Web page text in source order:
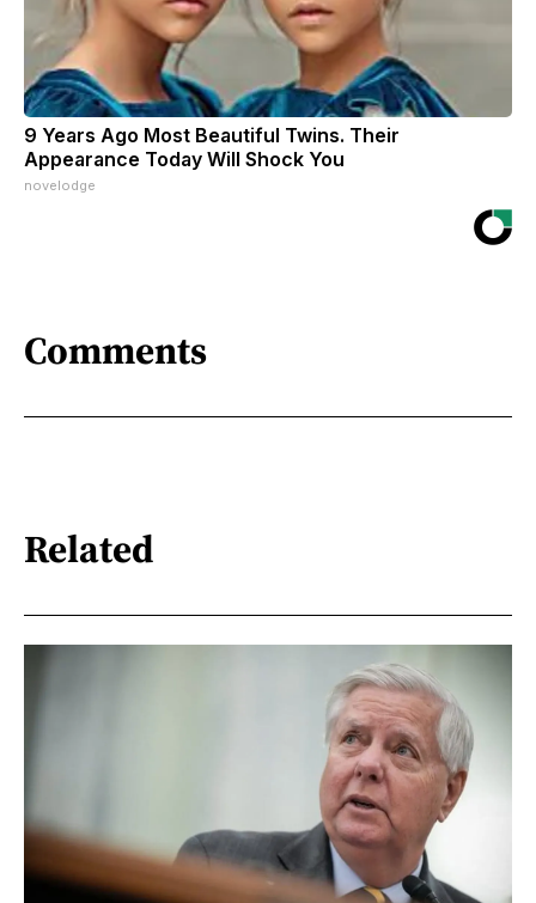
9 Years Ago Most Beautiful Twins. Their
Appearance Today Will Shock You
novelodge
Comments
Related